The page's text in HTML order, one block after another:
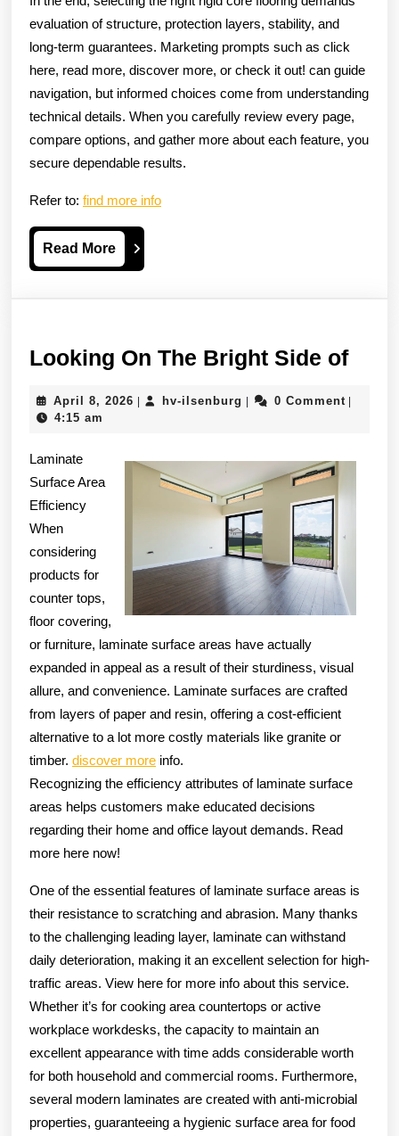
evaluation of structure, protection layers, stability, and
long-term guarantees. Marketing prompts such as click
here, read more, discover more, or check it out! can guide
navigation, but informed choices come from understanding
technical details. When you carefully review every page,
compare options, and gather more about each feature, you
secure dependable results.
Refer to: find more info
Read MoreRead
More
Looking On The Bright Side of
The
Side
of
April 8, 2026 April
| hv-ilsenburg hv-
| 0 Comment |
4:15 am
Laminate
Surface Area
Efficiency
When
considering
products for
counter tops,
floor covering,
or furniture, laminate surface areas have actually
expanded in appeal as a result of their sturdiness, visual
allure, and convenience. Laminate surfaces are crafted
from layers of paper and resin, offering a cost-efficient
alternative to a lot more costly materials like granite or
timber. discover more info.
Recognizing the efficiency attributes of laminate surface
areas helps customers make educated decisions
regarding their home and office layout demands. Read
more here now!
One of the essential features of laminate surface areas is
their resistance to scratching and abrasion. Many thanks
to the challenging leading layer, laminate can withstand
daily deterioration, making it an excellent selection for high-
traffic areas. View here for more info about this service.
Whether it’s for cooking area countertops or active
workplace workdesks, the capacity to maintain an
excellent appearance with time adds considerable worth
for both household and commercial rooms. Furthermore,
several modern laminates are created with anti-microbial
properties, guaranteeing a hygienic surface area for food